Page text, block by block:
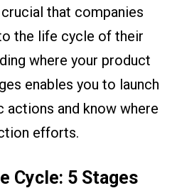
that companies
the life cycle of their
where your product
enables you to launch
and know where
efforts.
Cycle: 5 Stages